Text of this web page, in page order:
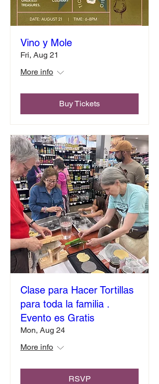
Vino y Mole
Fri, Aug 21
More info
Buy Tickets
Clase para Hacer Tortillas
para toda la familia .
Evento es Gratis
Mon, Aug 24
More info
RSVP